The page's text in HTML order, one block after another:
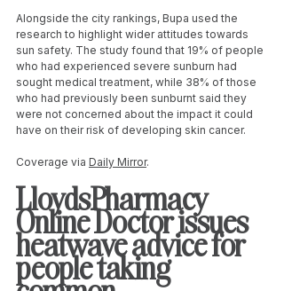
Alongside the city rankings, Bupa used the
research to highlight wider attitudes towards
sun safety. The study found that 19% of people
who had experienced severe sunburn had
sought medical treatment, while 38% of those
who had previously been sunburnt said they
were not concerned about the impact it could
have on their risk of developing skin cancer.
Coverage via Daily Mirror.
LloydsPharmacy
Online Doctor issues
heatwave advice for
people taking